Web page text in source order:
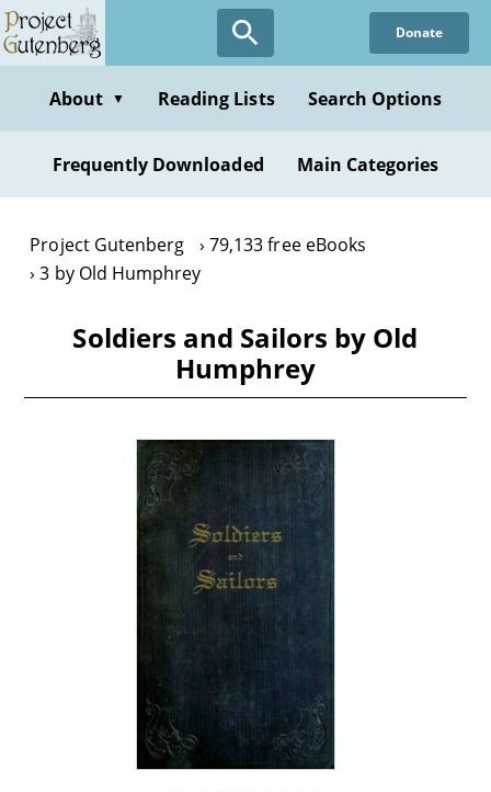
Skip
to
content
Donate
About ▼ Reading Lists Search Options
Frequently Downloaded Main Categories
Project Gutenberg
79,133 free eBooks
3 by Old Humphrey
Soldiers and Sailors by Old
Humphrey